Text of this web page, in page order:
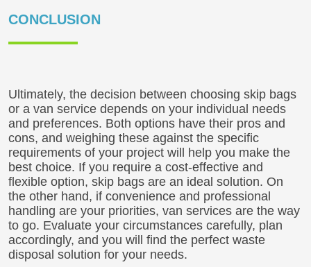
CONCLUSION
Ultimately, the decision between choosing skip bags
or a van service depends on your individual needs
and preferences. Both options have their pros and
cons, and weighing these against the specific
requirements of your project will help you make the
best choice. If you require a cost-effective and
flexible option, skip bags are an ideal solution. On
the other hand, if convenience and professional
handling are your priorities, van services are the way
to go. Evaluate your circumstances carefully, plan
accordingly, and you will find the perfect waste
disposal solution for your needs.